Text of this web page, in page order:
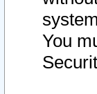
You